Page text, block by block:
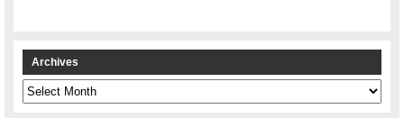
Archives
Archives